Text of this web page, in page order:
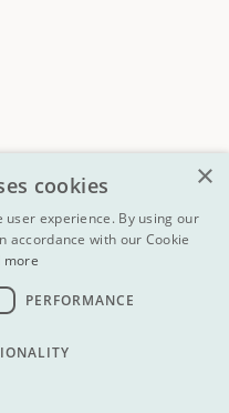
×
cookies
experience. By using our
accordance with our Cookie
more
PERFORMANCE